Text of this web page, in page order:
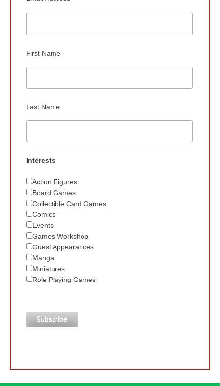
First Name
Last Name
Interests
Action Figures
Board Games
Collectible Card Games
Comics
Events
Games Workshop
Guest Appearances
Manga
Miniatures
Role Playing Games